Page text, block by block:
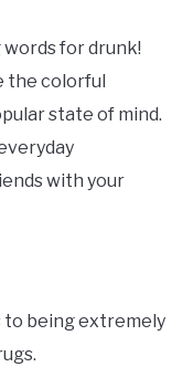
for drunk!
the colorful
state of mind.
with your
to being extremely